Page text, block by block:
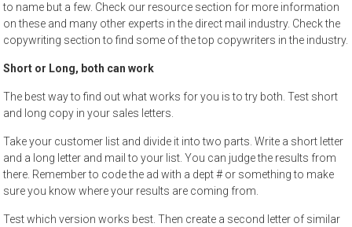
to name but a few. Check our resource section for more information
on these and many other experts in the direct mail industry. Check the
copywriting section to find some of the top copywriters in the industry.
Short or Long, both can work
The best way to find out what works for you is to try both. Test short
and long copy in your sales letters.
Take your customer list and divide it into two parts. Write a short letter
and a long letter and mail to your list. You can judge the results from
there. Remember to code the ad with a dept # or something to make
sure you know where your results are coming from.
Test which version works best. Then create a second letter of similar